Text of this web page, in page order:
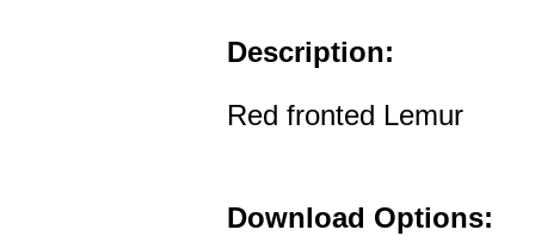
Description:
Red fronted Lemur
Download Options: